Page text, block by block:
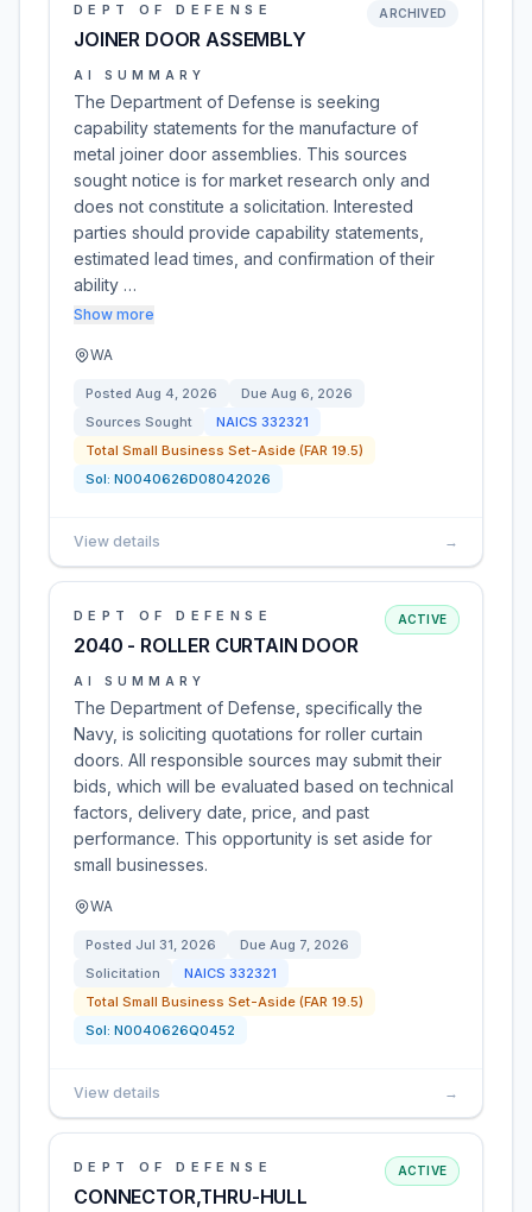
DEPT OF DEFENSE
JOINER DOOR ASSEMBLY
ARCHIVED
AI SUMMARY
The Department of Defense is seeking
capability statements for the manufacture of
metal joiner door assemblies. This sources
sought notice is for market research only and
does not constitute a solicitation. Interested
parties should provide capability statements,
estimated lead times, and confirmation of their
ability …
Show more
WA
Posted Aug 4, 2026 Due Aug 6, 2026
Sources Sought
NAICS 332321
Total Small Business Set-Aside (FAR 19.5)
Sol: N0040626D08042026
View details →
DEPT OF DEFENSE
2040 - ROLLER CURTAIN DOOR
ACTIVE
AI SUMMARY
The Department of Defense, specifically the
Navy, is soliciting quotations for roller curtain
doors. All responsible sources may submit their
bids, which will be evaluated based on technical
factors, delivery date, price, and past
performance. This opportunity is set aside for
small businesses.
WA
Posted Jul 31, 2026 Due Aug 7, 2026
Solicitation
NAICS 332321
Total Small Business Set-Aside (FAR 19.5)
Sol: N0040626Q0452
View details →
DEPT OF DEFENSE
CONNECTOR,THRU-HULL
ACTIVE